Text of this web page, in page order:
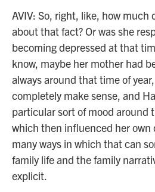
AVIV: So, right, like, how much
about that fact? Or was she
becoming depressed at that
know, maybe her mother had
always around that time of
completely make sense, and
particular sort of mood around
which then influenced her own
many ways in which that can
family life and the family
explicit.